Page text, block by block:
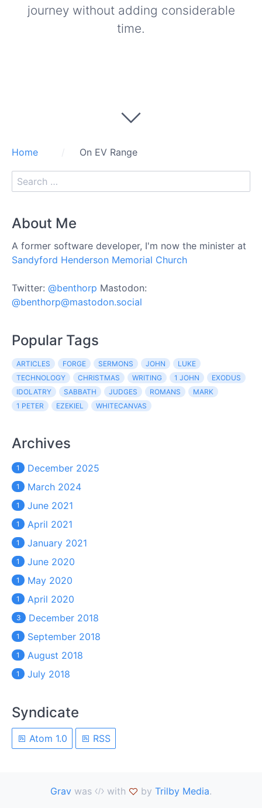
journey without adding considerable
time.
Home On EV Range
About Me
A former software developer, I'm now the minister at
Sandyford Henderson Memorial Church
Twitter: @benthorp Mastodon:
@benthorp@mastodon.social
Popular Tags
ARTICLES FORGE SERMONS JOHN
LUKE
TECHNOLOGY
CHRISTMAS WRITING 1 JOHN
EXODUS
IDOLATRY
SABBATH JUDGES ROMANS
MARK
1 PETER
EZEKIEL WHITECANVAS
Archives
1 December 2025
1 March 2024
1 June 2021
1 April 2021
1 January 2021
1 June 2020
1 May 2020
1 April 2020
3 December 2018
1 September 2018
1 August 2018
1 July 2018
Syndicate
Atom 1.0 RSS
Grav was with by Trilby Media.